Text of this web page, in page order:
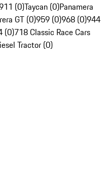
(0)Taycan (0)Panamera
GT (0)959 (0)968 (0)944
(0)718 Classic Race Cars
Tractor (0)